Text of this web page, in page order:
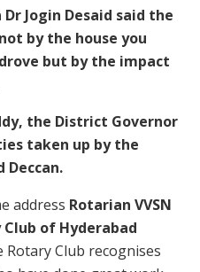
Jogin Desaid said the
by the house you
but by the impact
the District Governor
taken up by the
Deccan.
address Rotarian VVSN
of Hyderabad
Rotary Club recognises